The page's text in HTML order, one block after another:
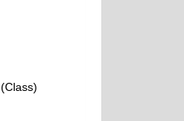
(Class)